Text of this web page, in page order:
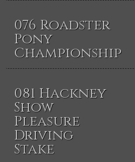
076 Roadster
Pony
Championship
081 Hackney
Show
Pleasure
Driving
Stake